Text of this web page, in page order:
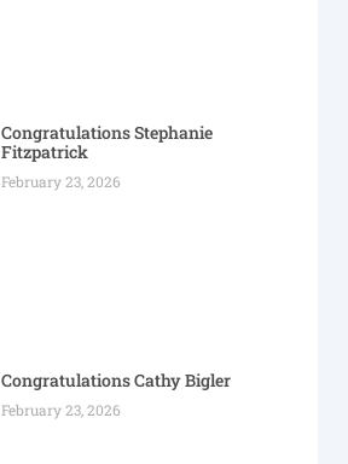
Congratulations Stephanie
Fitzpatrick
February 23, 2026
Congratulations Cathy Bigler
February 23, 2026